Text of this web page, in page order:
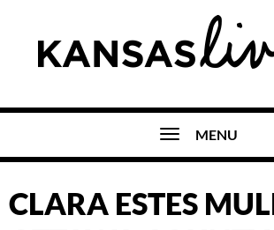
MENU
CLARA ESTES